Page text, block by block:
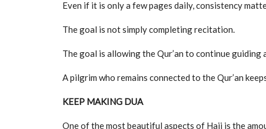
Even if it is only a few pages daily, consistency
The goal is not simply completing recitation.
The goal is allowing the Qur’an to continue guiding
A pilgrim who remains connected to the Qur’an
KEEP MAKING DUA
One of the most beautiful aspects of Hajj is the